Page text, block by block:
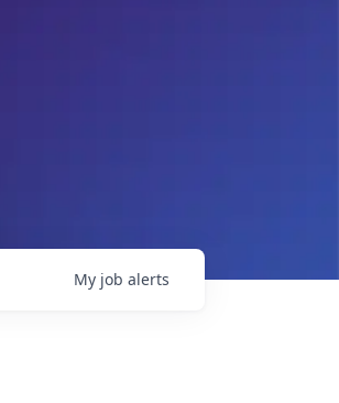
My job alerts